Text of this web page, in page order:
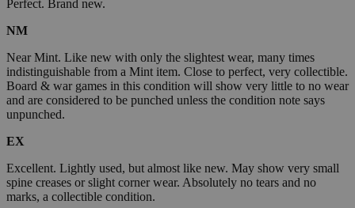
Perfect. Brand new.
NM
Near Mint. Like new with only the slightest wear, many times
indistinguishable from a Mint item. Close to perfect, very collectible.
Board & war games in this condition will show very little to no wear
and are considered to be punched unless the condition note says
unpunched.
EX
Excellent. Lightly used, but almost like new. May show very small
spine creases or slight corner wear. Absolutely no tears and no
marks, a collectible condition.